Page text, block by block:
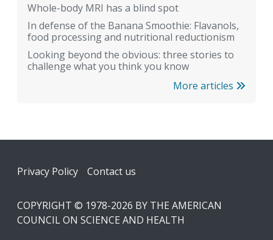
Whole-body MRI has a blind spot
In defense of the Banana Smoothie: Flavanols,
food processing and nutritional reductionism
Looking beyond the obvious: three stories to
challenge what you think you know
More articles
Footer
Privacy Policy Contact us
COPYRIGHT © 1978-2026 BY THE AMERICAN
COUNCIL ON SCIENCE AND HEALTH